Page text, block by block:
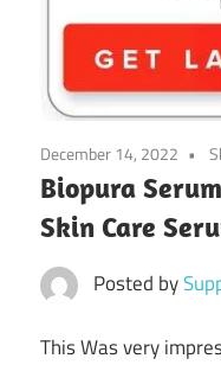
December 14, 2022
Biopura
Skin Care
Posted by
This Was very